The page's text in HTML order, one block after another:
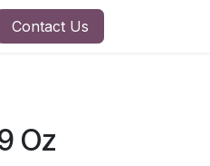
Contact Us
Oz